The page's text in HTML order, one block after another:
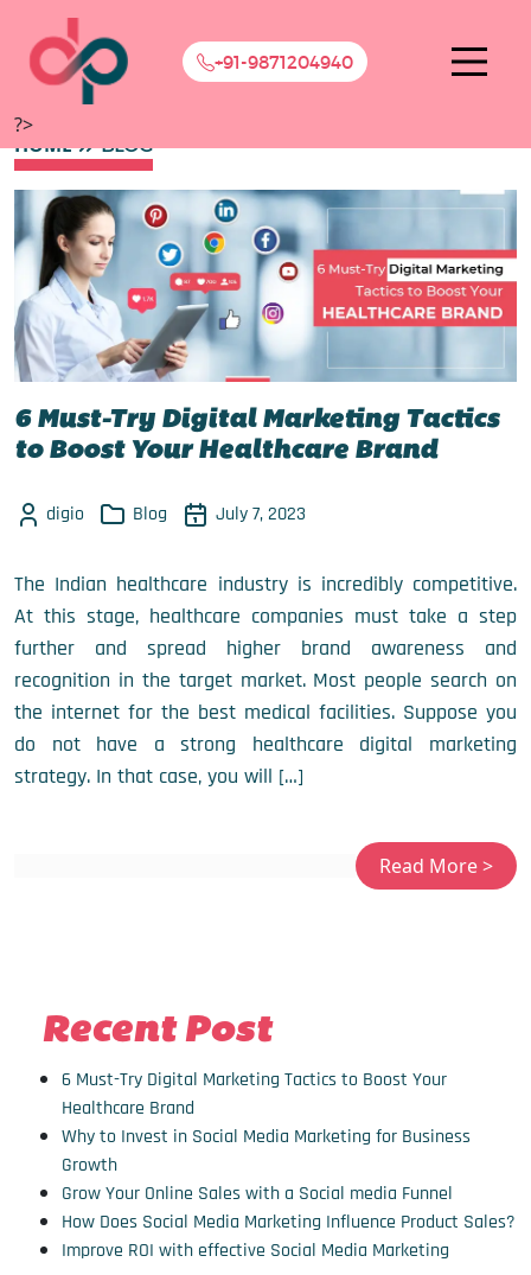
+91-9871204940
?>
HOME BLOG
6 Must-Try Digital Marketing Tactics
to Boost Your Healthcare Brand
digio Blog July 7, 2023
The Indian healthcare industry is incredibly competitive.
At this stage, healthcare companies must take a step
further and spread higher brand awareness and
recognition in the target market. Most people search on
the internet for the best medical facilities. Suppose you
do not have a strong healthcare digital marketing
strategy. In that case, you will […]
Recent Post
6 Must-Try Digital Marketing Tactics to Boost Your
Healthcare Brand
Why to Invest in Social Media Marketing for Business
Growth
Grow Your Online Sales with a Social media Funnel
How Does Social Media Marketing Influence Product Sales?
Improve ROI with effective Social Media Marketing